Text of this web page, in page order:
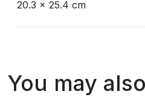
20.3 x 25.4 cm
You may